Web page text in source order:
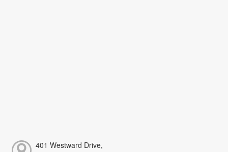
401 Westward Drive,